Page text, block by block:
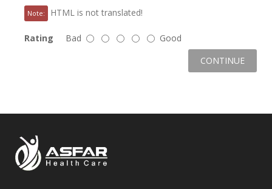
Note: HTML is not translated!
Rating Bad
Good
CONTINUE